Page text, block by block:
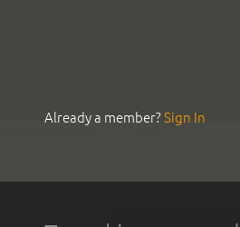
Already a member?Sign In